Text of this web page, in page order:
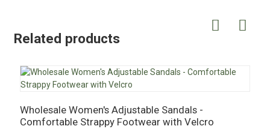
Related products
Wholesale Women's Adjustable Sandals -
Comfortable Strappy Footwear with Velcro